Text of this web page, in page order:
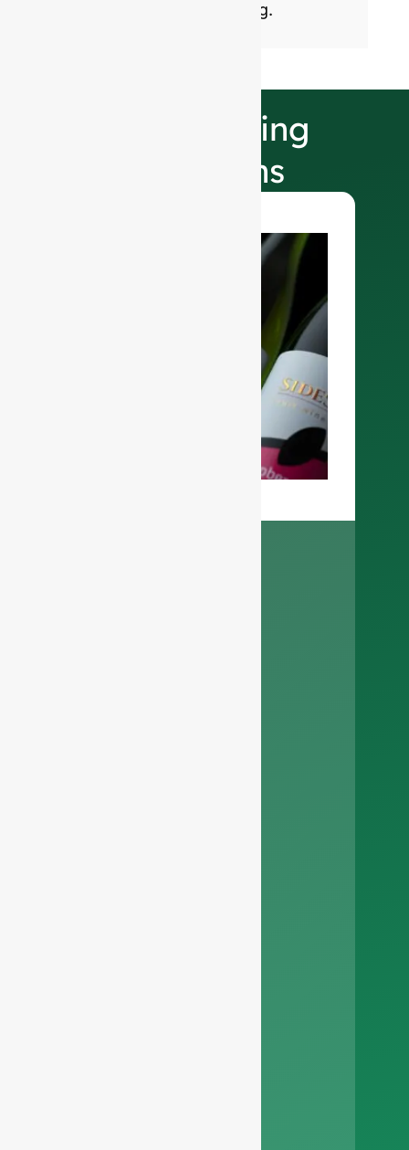
sustainable glass packaging.
Our Finishing
Selections